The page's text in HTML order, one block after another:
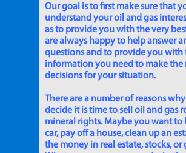
Our goal is to first make sure that
understand your oil and gas
as to provide you with the very
are always happy to help answer
questions and to provide you with
information you need to make the
decisions for your situation.
There are a number of reasons
decide it is time to sell oil and gas
mineral rights. Maybe you want to
car, pay off a house, clean up an
the money in real estate, stocks, or